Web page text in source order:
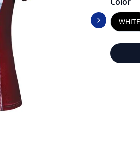
Next slide
WHITE